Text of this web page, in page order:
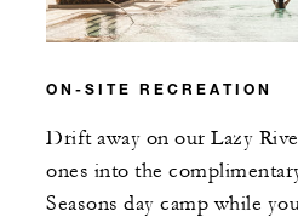
ON-SITE RECREATION
Drift away on our Lazy
ones into the
Seasons day camp while